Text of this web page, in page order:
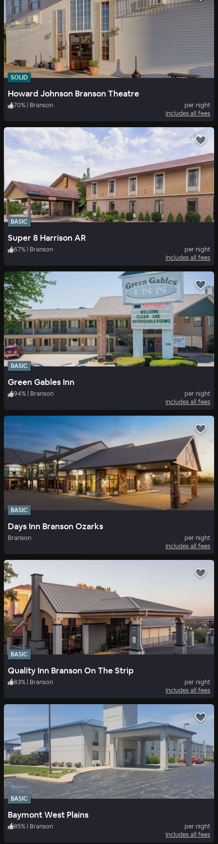
SOLID
Howard Johnson Branson Theatre
70% | Branson
per night
Includes all fees
BASIC
Super 8 Harrison AR
67% | Branson
per night
Includes all fees
BASIC
Green Gables Inn
94% | Branson
per night
Includes all fees
BASIC
Days Inn Branson Ozarks
Branson
per night
Includes all fees
BASIC
Quality Inn Branson On The Strip
83% | Branson
per night
Includes all fees
BASIC
Baymont West Plains
85% | Branson
per night
Includes all fees